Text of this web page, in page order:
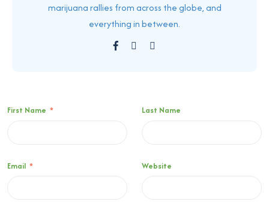
marijuana rallies from across the globe, and
everything in between.
First Name * Last Name
Email * Website